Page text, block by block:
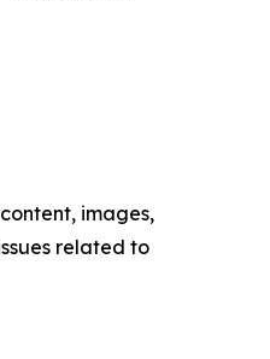
images,
related to